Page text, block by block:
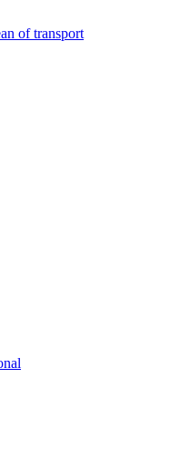
of transport